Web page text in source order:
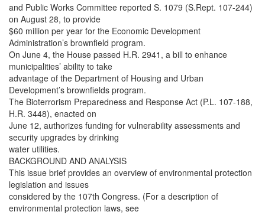
and Public Works Committee reported S. 1079 (S.Rept. 107-244)
on August 28, to provide
$60 million per year for the Economic Development
Administration’s brownfield program.
On June 4, the House passed H.R. 2941, a bill to enhance
municipalities’ ability to take
advantage of the Department of Housing and Urban
Development’s brownfields program.
The Bioterrorism Preparedness and Response Act (P.L. 107-188,
H.R. 3448), enacted on
June 12, authorizes funding for vulnerability assessments and
security upgrades by drinking
water utilities.
BACKGROUND AND ANALYSIS
This issue brief provides an overview of environmental protection
legislation and issues
considered by the 107th Congress. (For a description of
environmental protection laws, see